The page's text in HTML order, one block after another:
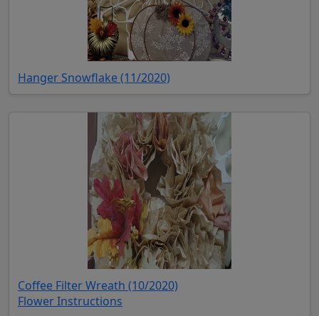
Hanger Snowflake (11/2020)
Coffee Filter Wreath (10/2020)
Flower Instructions